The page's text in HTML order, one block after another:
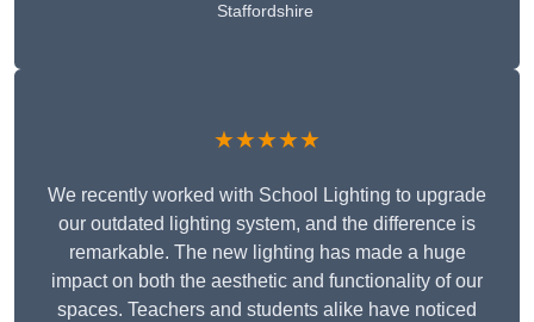
Staffordshire
★★★★★
We recently worked with School Lighting to upgrade
our outdated lighting system, and the difference is
remarkable. The new lighting has made a huge
impact on both the aesthetic and functionality of our
spaces. Teachers and students alike have noticed